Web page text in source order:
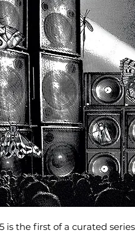
is the first of a curated